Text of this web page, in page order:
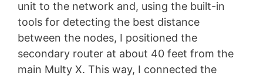
unit to the network and, using the built-in
tools for detecting the best distance
between the nodes, I positioned the
secondary router at about 40 feet from the
main Multy X. This way, I connected the